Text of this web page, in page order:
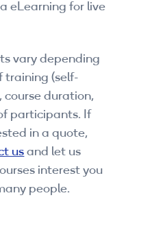
eLearning for live
vary depending
training (self-
course duration,
participants. If
in a quote,
us and let us
interest you
people.